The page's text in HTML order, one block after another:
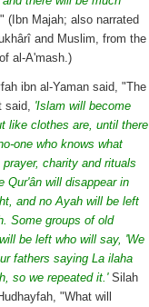
(Ibn Majah; also narrated
and Muslim, from the
al-A'mash.)
ibn al-Yaman said, "The
said, 'Islam will become
like clothes are, until there
one who knows what
charity and rituals
Qur'ân will disappear in
and no Ayah will be left
Some groups of old
be left who will say, 'We
fathers saying La ilaha
so we repeated it.'Silah
"What will